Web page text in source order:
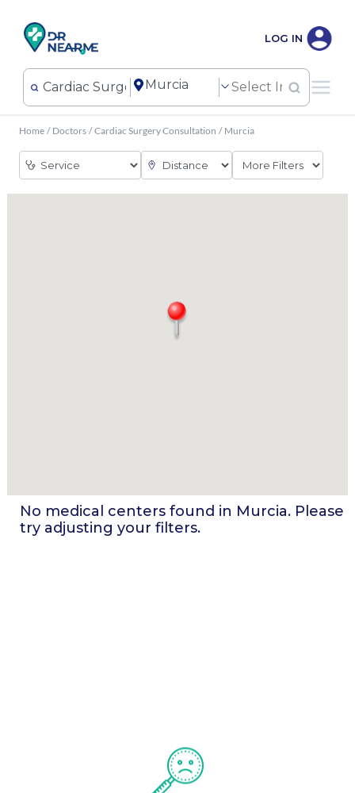
LOG IN
Home / Doctors / Cardiac Surgery Consultation / Murcia
No medical centers found in Murcia. Please
try adjusting your filters.